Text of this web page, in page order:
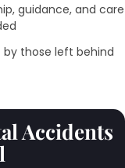
guidance, and care
those left behind
Accidents